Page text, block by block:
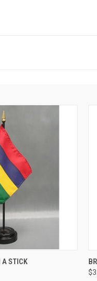
STICK